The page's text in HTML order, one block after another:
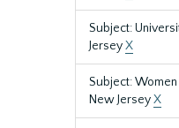
Subject:
JerseyX
Subject:
New JerseyX